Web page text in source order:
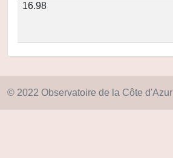
16.98
© 2022 Observatoire de la Côte d'Azur